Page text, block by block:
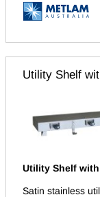
Utility Shelf
Utility Shelf
Satin stainless